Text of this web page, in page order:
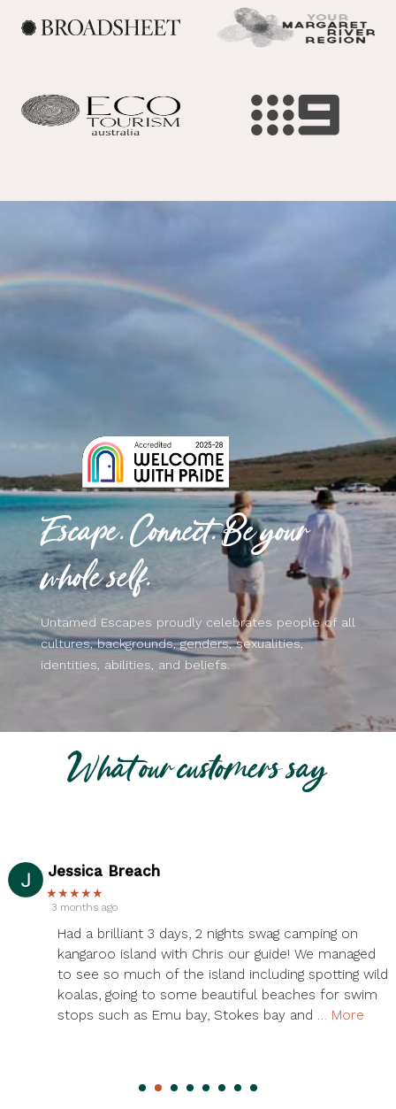
Escape. Connect. Be your
whole self.
Untamed Escapes proudly celebrates people of all
cultures, backgrounds, genders, sexualities,
identities, abilities, and beliefs.
What our customers say
Serena Zheng
★★★★★
3 months ago
Had an amazing time on the 3 day Kangaroo Island
tour! Chris was our guide, and he was phenomenal!
We saw so many wild kangaroos, koalas, and seals.
Also so many amazing views. We saw all the
island’s highlights and more. Accommodations …